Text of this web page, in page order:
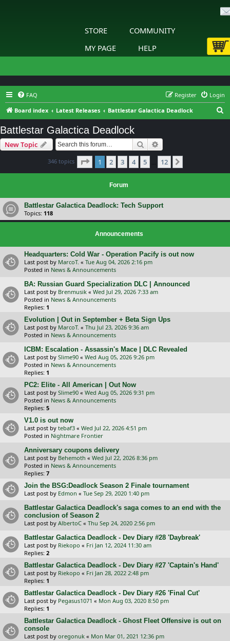
STORE
COMMUNITY
MY PAGE
HELP
FAQ Login
Register
Board index
Latest Releases Battlestar Galactica Deadlock
h
Battlestar Galactica Deadlock
New Topic Search
346 topics Page 1of 12
1 2 3 4 5 12
Forum
Battlestar Galactica Deadlock: Tech Support
Topics: 118
Announcements
Headquarters: Cold War - Operation Pacify is out now
Last post by MarcoT. « Tue Aug 04, 2026 2:16 pm
Posted in News & Announcements
BA: Russian Guard Specialization DLC | Announced
Last post by Brenmusik « Wed Jul 29, 2026 7:33 am
Posted in News & Announcements
Replies: 1
Evolution | Out in September + Beta Sign Ups
Last post by MarcoT. « Thu Jul 23, 2026 9:36 am
Posted in News & Announcements
ICBM: Escalation - Assassin's Mace | DLC Revealed
Last post by Slime90 « Wed Aug 05, 2026 9:26 pm
Posted in News & Announcements
Replies: 1
PC2: Elite - All American | Out Now
Last post by Slime90 « Wed Aug 05, 2026 9:31 pm
Posted in News & Announcements
Replies: 5
V1.0 is out now
Last post by tebaf3 « Wed Jul 22, 2026 4:51 pm
Posted in Nightmare Frontier
Anniversary coupons delivery
Last post by Behemoth « Wed Jul 22, 2026 8:36 pm
Posted in News & Announcements
Replies: 7
Join the BSG:Deadlock Season 2 Finale tournament
Last post by Edmon « Tue Sep 29, 2020 1:40 pm
Battlestar Galactica Deadlock's saga comes to an end with the
conclusion of Season 2
Last post by AlbertoC « Thu Sep 24, 2020 2:56 pm
Battlestar Galactica Deadlock - Dev Diary #28 'Daybreak'
Last post by Riekopo « Fri Jan 12, 2024 11:30 am
Replies: 2
Battlestar Galactica Deadlock - Dev Diary #27 'Captain's Hand'
Last post by Riekopo « Fri Jan 28, 2022 2:48 pm
Replies: 1
Battlestar Galactica Deadlock - Dev Diary #26 'Final Cut'
Last post by Pegasus1071 « Mon Aug 03, 2020 8:50 pm
Replies: 1
Battlestar Galactica Deadlock - Ghost Fleet Offensive is out on
console
Last post by oregonuk « Mon Mar 01, 2021 12:36 pm